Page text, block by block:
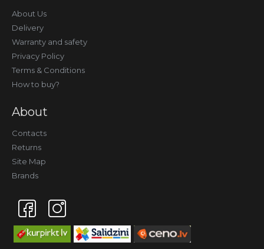
About Us
Delivery
Warranty and safety
Privacy Policy
Terms & Conditions
How to buy?
About
Contacts
Returns
Site Map
Brands